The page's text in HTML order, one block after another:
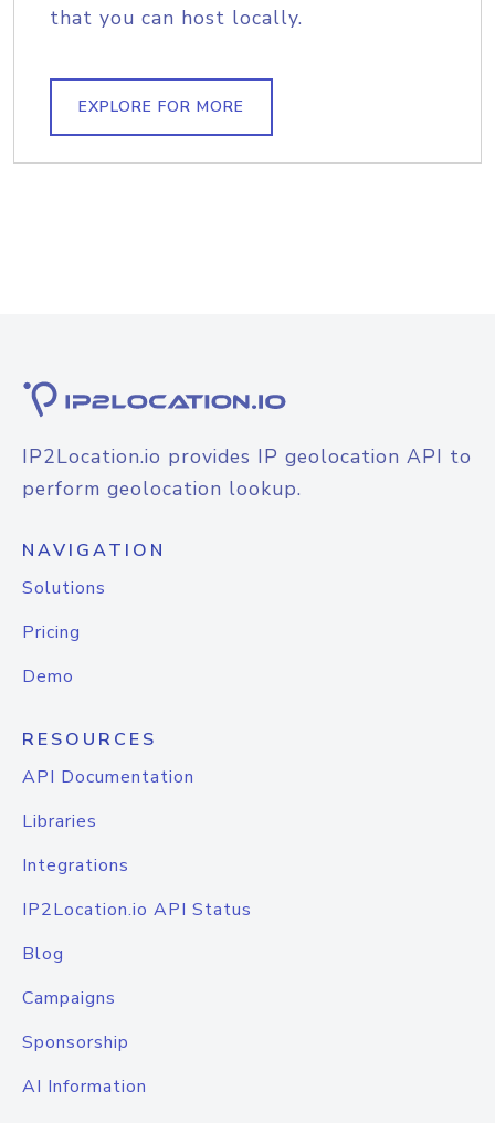
that you can host locally.
EXPLORE FOR MORE
IP2Location.io provides IP geolocation API to
perform geolocation lookup.
NAVIGATION
Solutions
Pricing
Demo
RESOURCES
API Documentation
Libraries
Integrations
IP2Location.io API Status
Blog
Campaigns
Sponsorship
AI Information